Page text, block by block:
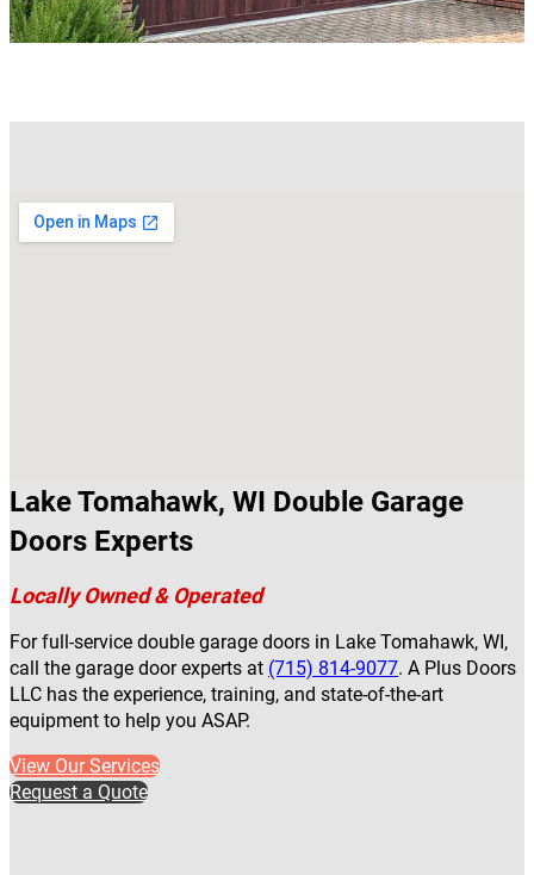
Lake Tomahawk, WI Double Garage
Doors Experts
Locally Owned & Operated
For full-service double garage doors in Lake Tomahawk, WI,
call the garage door experts at (715) 814-9077. A Plus Doors
LLC has the experience, training, and state-of-the-art
equipment to help you ASAP.
View Our Services
Request a Quote